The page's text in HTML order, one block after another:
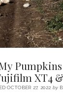
XT4
OCTOBER 27, 2022 by